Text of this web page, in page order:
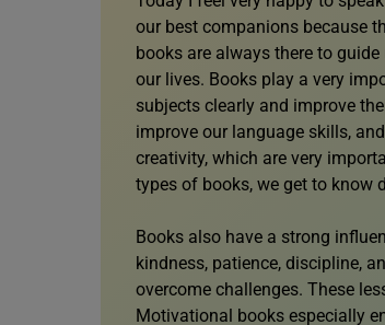
our best companions because
books are always there to
our lives. Books play a very
subjects clearly and improve
improve our language skills,
creativity, which are very
types of books, we get to know
Books also have a strong
kindness, patience, discipline,
overcome challenges. These
Motivational books especially